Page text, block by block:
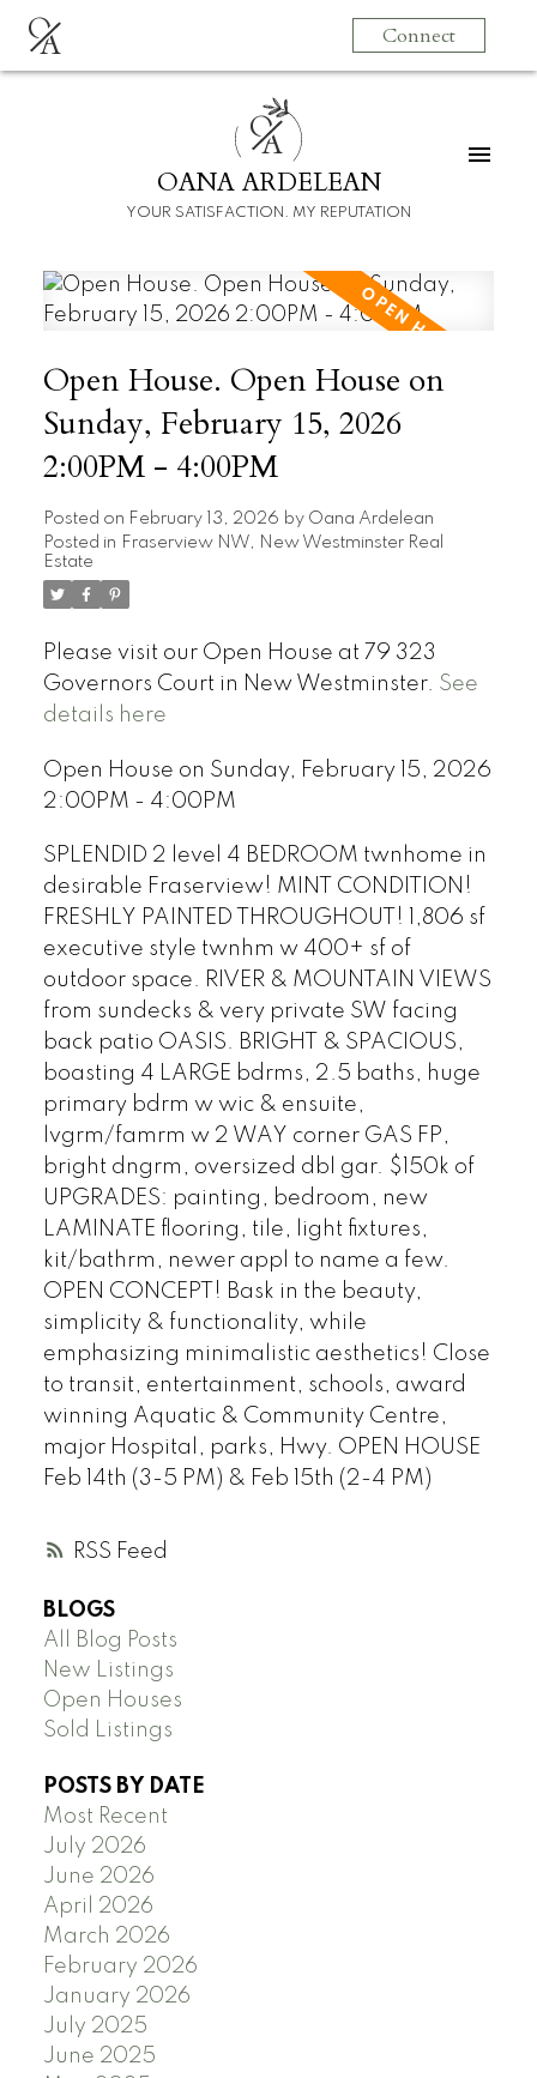
OA Connect
OA
OANA ARDELEAN
YOUR SATISFACTION. MY REPUTATION
RSS
Open House. Open House on
Sunday, February 15, 2026
2:00PM - 4:00PM
Posted on February 13, 2026 by Oana Ardelean
Posted in Fraserview NW, New Westminster Real
Estate
Please visit our Open House at 79 323
Governors Court in New Westminster. See
details here
Open House on Sunday, February 15, 2026
2:00PM - 4:00PM
SPLENDID 2 level 4 BEDROOM twnhome in
desirable Fraserview! MINT CONDITION!
FRESHLY PAINTED THROUGHOUT! 1,806 sf
executive style twnhm w 400+ sf of
outdoor space. RIVER & MOUNTAIN VIEWS
from sundecks & very private SW facing
back patio OASIS. BRIGHT & SPACIOUS,
boasting 4 LARGE bdrms, 2.5 baths, huge
primary bdrm w wic & ensuite,
lvgrm/famrm w 2 WAY corner GAS FP,
bright dngrm, oversized dbl gar. $150k of
UPGRADES: painting, bedroom, new
LAMINATE flooring, tile, light fixtures,
kit/bathrm, newer appl to name a few.
OPEN CONCEPT! Bask in the beauty,
simplicity & functionality, while
emphasizing minimalistic aesthetics! Close
to transit, entertainment, schools, award
winning Aquatic & Community Centre,
major Hospital, parks, Hwy. OPEN HOUSE
Feb 14th (3-5 PM) & Feb 15th (2-4 PM)
BLOGS
All Blog Posts
New Listings
Open Houses
Sold Listings
POSTS BY DATE
Most Recent
July 2026
June 2026
April 2026
March 2026
February 2026
January 2026
July 2025
June 2025